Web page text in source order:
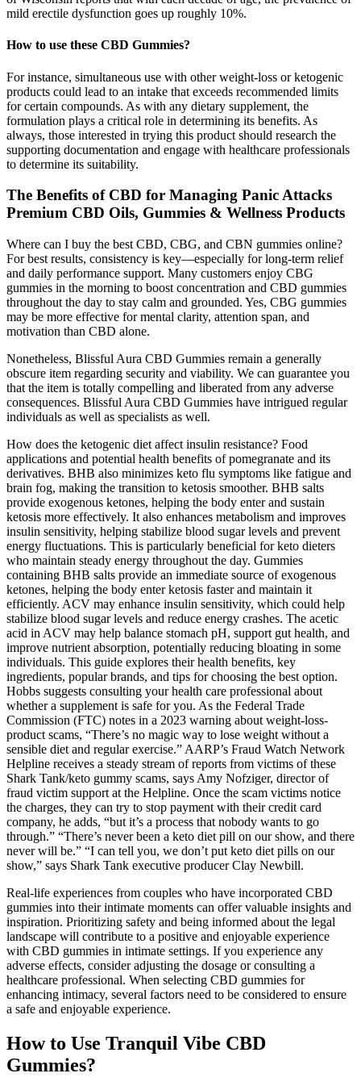
mild erectile dysfunction goes up roughly 10%.
How to use these CBD Gummies?
For instance, simultaneous use with other weight-loss or ketogenic
products could lead to an intake that exceeds recommended limits
for certain compounds. As with any dietary supplement, the
formulation plays a critical role in determining its benefits. As
always, those interested in trying this product should research the
supporting documentation and engage with healthcare professionals
to determine its suitability.
The Benefits of CBD for Managing Panic Attacks
Premium CBD Oils, Gummies & Wellness Products
Where can I buy the best CBD, CBG, and CBN gummies online?
For best results, consistency is key—especially for long-term relief
and daily performance support. Many customers enjoy CBG
gummies in the morning to boost concentration and CBD gummies
throughout the day to stay calm and grounded. Yes, CBG gummies
may be more effective for mental clarity, attention span, and
motivation than CBD alone.
Nonetheless, Blissful Aura CBD Gummies remain a generally
obscure item regarding security and viability. We can guarantee you
that the item is totally compelling and liberated from any adverse
consequences. Blissful Aura CBD Gummies have intrigued regular
individuals as well as specialists as well.
How does the ketogenic diet affect insulin resistance? Food
applications and potential health benefits of pomegranate and its
derivatives. BHB also minimizes keto flu symptoms like fatigue and
brain fog, making the transition to ketosis smoother. BHB salts
provide exogenous ketones, helping the body enter and sustain
ketosis more effectively. It also enhances metabolism and improves
insulin sensitivity, helping stabilize blood sugar levels and prevent
energy fluctuations. This is particularly beneficial for keto dieters
who maintain steady energy throughout the day. Gummies
containing BHB salts provide an immediate source of exogenous
ketones, helping the body enter ketosis faster and maintain it
efficiently. ACV may enhance insulin sensitivity, which could help
stabilize blood sugar levels and reduce energy crashes. The acetic
acid in ACV may help balance stomach pH, support gut health, and
improve nutrient absorption, potentially reducing bloating in some
individuals. This guide explores their health benefits, key
ingredients, popular brands, and tips for choosing the best option.
Hobbs suggests consulting your health care professional about
whether a supplement is safe for you. As the Federal Trade
Commission (FTC) notes in a 2023 warning about weight-loss-
product scams, “There’s no magic way to lose weight without a
sensible diet and regular exercise.” AARP’s Fraud Watch Network
Helpline receives a steady stream of reports from victims of these
Shark Tank/keto gummy scams, says Amy Nofziger, director of
fraud victim support at the Helpline. Once the scam victims notice
the charges, they can try to stop payment with their credit card
company, he adds, “but it’s a process that nobody wants to go
through.” “There’s never been a keto diet pill on our show, and there
never will be.” “I can tell you, we don’t put keto diet pills on our
show,” says Shark Tank executive producer Clay Newbill.
Real-life experiences from couples who have incorporated CBD
gummies into their intimate moments can offer valuable insights and
inspiration. Prioritizing safety and being informed about the legal
landscape will contribute to a positive and enjoyable experience
with CBD gummies in intimate settings. If you experience any
adverse effects, consider adjusting the dosage or consulting a
healthcare professional. When selecting CBD gummies for
enhancing intimacy, several factors need to be considered to ensure
a safe and enjoyable experience.
How to Use Tranquil Vibe CBD
Gummies?